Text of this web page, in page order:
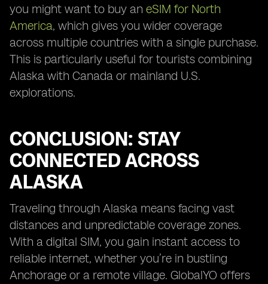
you might want to buy an eSIM for North
America, which gives you wider coverage
across multiple countries with a single purchase.
This is particularly useful for tourists combining
Alaska with Canada or mainland U.S.
explorations.
CONCLUSION: STAY
CONNECTED ACROSS
ALASKA
Traveling through Alaska means facing vast
distances and unpredictable coverage zones.
With a digital SIM, you gain instant access to
reliable internet, whether you’re in bustling
Anchorage or a remote village. GlobalYO offers